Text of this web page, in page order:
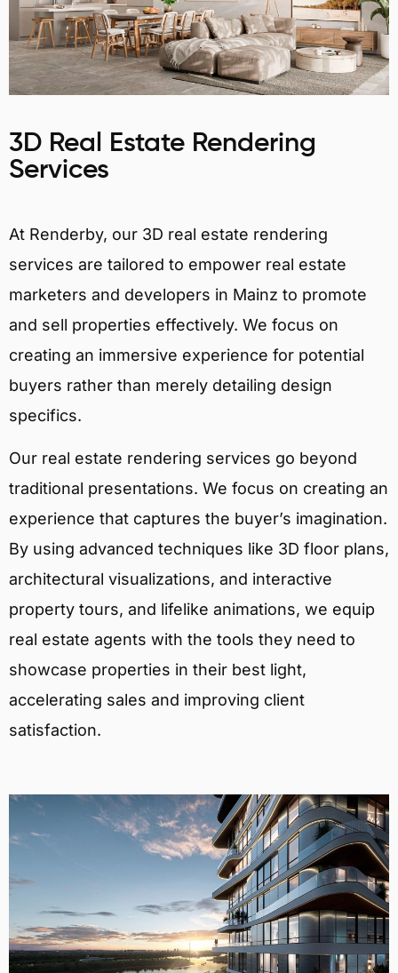
3D Real Estate Rendering
Services
At Renderby, our 3D real estate rendering
services are tailored to empower real estate
marketers and developers in Mainz to promote
and sell properties effectively. We focus on
creating an immersive experience for potential
buyers rather than merely detailing design
specifics.
Our real estate rendering services go beyond
traditional presentations. We focus on creating an
experience that captures the buyer’s imagination.
By using advanced techniques like 3D floor plans,
architectural visualizations, and interactive
property tours, and lifelike animations, we equip
real estate agents with the tools they need to
showcase properties in their best light,
accelerating sales and improving client
satisfaction.